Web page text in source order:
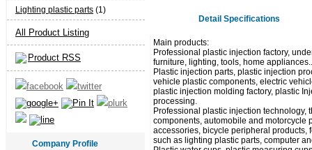
Lighting plastic parts (1)
All Product Listing
Product RSS
Company Profile
Detail Specifications
Main products:
Professional plastic injection factory,
furniture, lighting, tools, home
Plastic injection parts, plastic injection
vehicle plastic components, electric
plastic injection molding factory, plastic
processing.
Professional plastic injection
components, automobile and motorcycle
accessories, bicycle peripheral products,
such as lighting plastic parts, computer